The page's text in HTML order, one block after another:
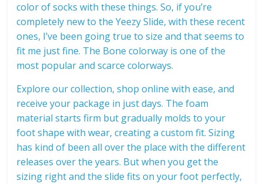
color of socks with these things. So, if you’re
completely new to the Yeezy Slide, with these recent
ones, I’ve been going true to size and that seems to
fit me just fine. The Bone colorway is one of the
most popular and scarce colorways.
Explore our collection, shop online with ease, and
receive your package in just days. The foam
material starts firm but gradually molds to your
foot shape with wear, creating a custom fit. Sizing
has kind of been all over the place with the different
releases over the years. But when you get the
sizing right and the slide fits on your foot perfectly,